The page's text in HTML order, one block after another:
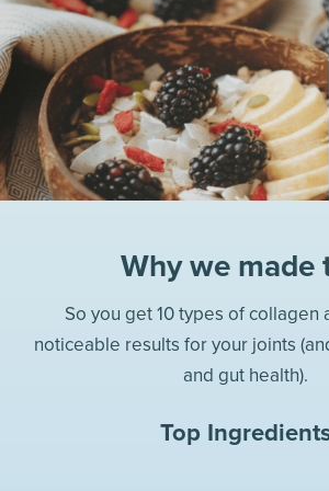
Why we made
So you get 10 types of collagen
noticeable results for your joints
and gut health).
Top